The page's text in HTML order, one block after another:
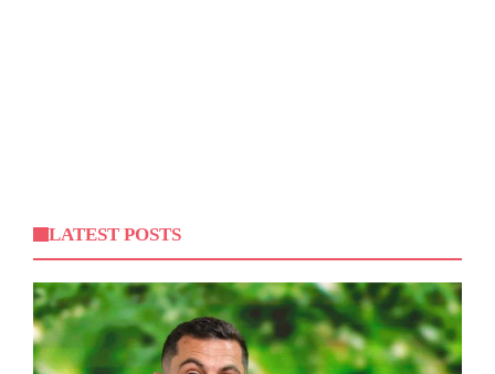
LATEST POSTS